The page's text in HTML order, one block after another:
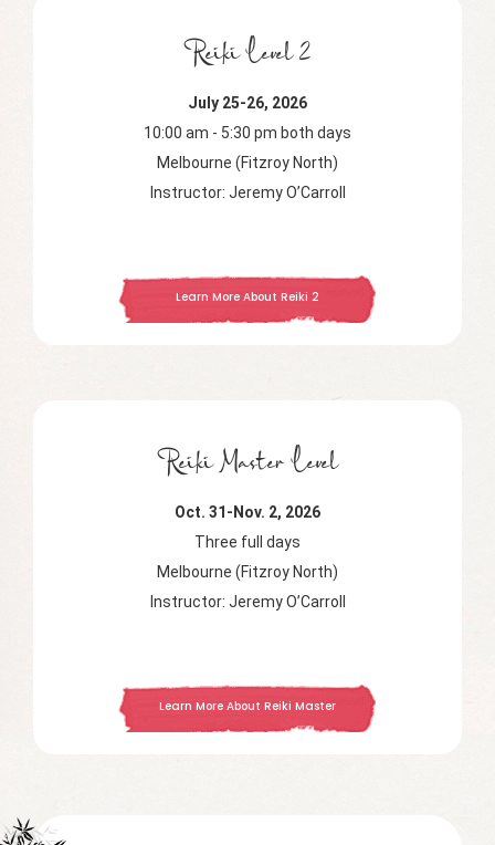
Reiki Level 2
July 25-26, 2026
10:00 am - 5:30 pm both days
Melbourne (Fitzroy North)
Instructor: Jeremy O’Carroll
Learn More About Reiki 2
Reiki Master Level
Oct. 31-Nov. 2, 2026
Three full days
Melbourne (Fitzroy North)
Instructor: Jeremy O’Carroll
Learn More About Reiki Master